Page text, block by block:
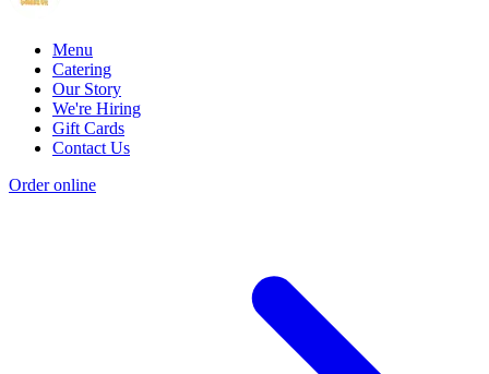
Menu
Catering
Our Story
We're Hiring
Gift Cards
Contact Us
Order online